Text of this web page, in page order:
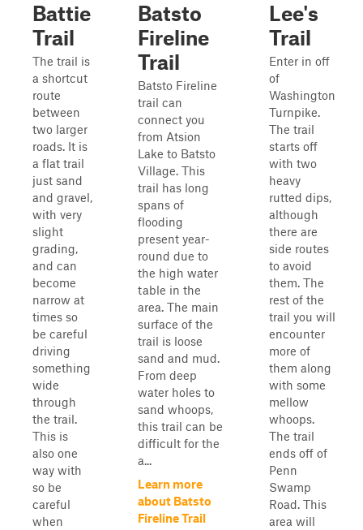
Battie
Trail
The trail is
a shortcut
route
between
two larger
roads. It is
a flat trail
just sand
and gravel,
with very
slight
grading,
and can
become
narrow at
times so
be careful
driving
something
wide
through
the trail.
This is
also one
way with
so be
careful
when
Batsto
Fireline
Trail
Batsto Fireline
trail can
connect you
from Atsion
Lake to Batsto
Village. This
trail has long
spans of
flooding
present year-
round due to
the high water
table in the
area. The main
surface of the
trail is loose
sand and mud.
From deep
water holes to
sand whoops,
this trail can be
difficult for the
a...
Learn more
about Batsto
Fireline Trail
Lee's
Trail
Enter in off
of
Washington
Turnpike.
The trail
starts off
with two
heavy
rutted dips,
although
there are
side routes
to avoid
them. The
rest of the
trail you will
encounter
more of
them along
with some
mellow
whoops.
The trail
ends off of
Penn
Swamp
Road. This
area will